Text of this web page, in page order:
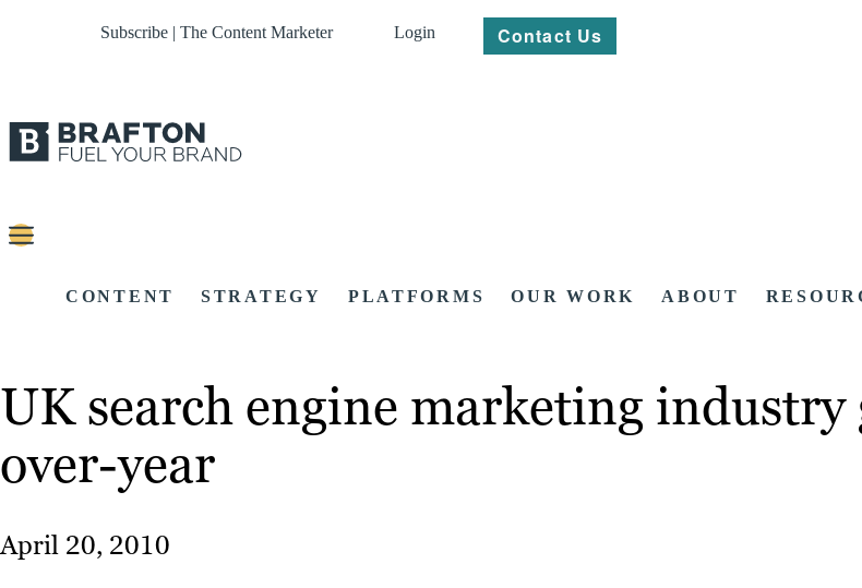
Subscribe | The Content Marketer Login Contact Us
CONTENT STRATEGY PLATFORMS OUR WORK ABOUT
UK search engine marketing industry
over-year
April 20, 2010